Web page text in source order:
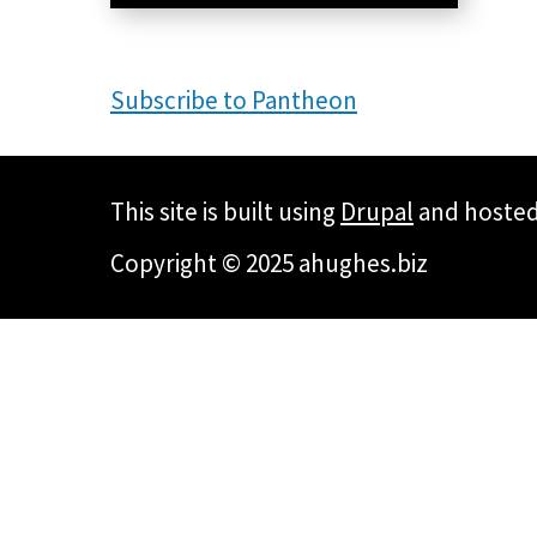
Subscribe to Pantheon
This site is built using Drupal and
Copyright © 2025 ahughes.biz